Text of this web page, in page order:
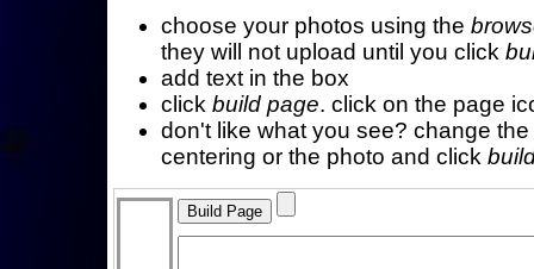
choose your photos using the
they will not upload until you click
add text in the box
click build page. click on the page
don't like what you see? change
centering or the photo and click